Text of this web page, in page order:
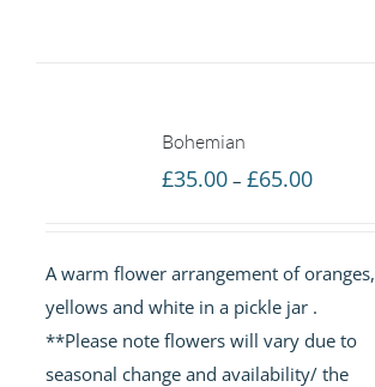
Bohemian
£35.00 – £65.00Price
through
£65.00
A warm flower arrangement of oranges,
yellows and white in a pickle jar .
**Please note flowers will vary due to
seasonal change and availability/ the